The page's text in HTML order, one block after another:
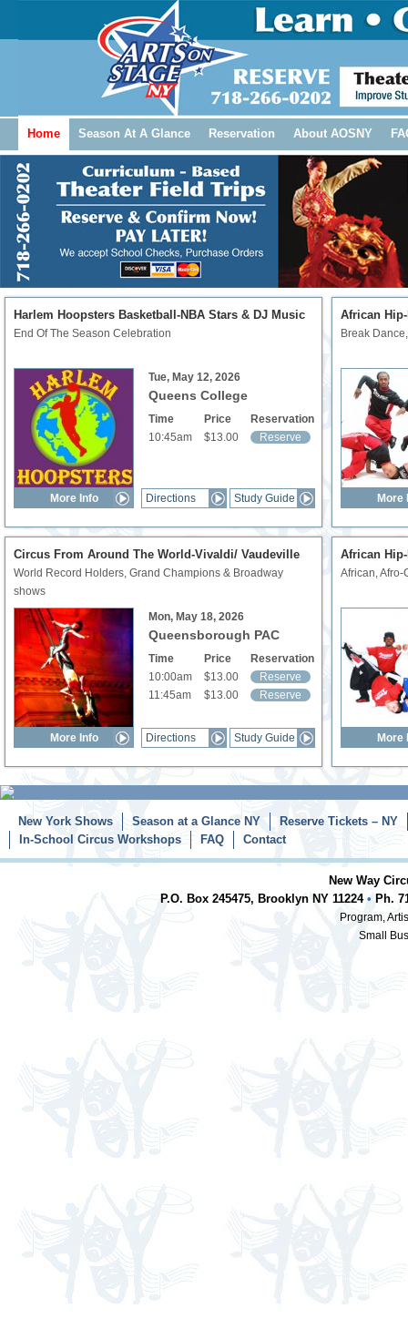
Home Season At A Glance Reservation About AOSNY
Harlem Hoopsters Basketball-NBA Stars & DJ Music
End Of The Season Celebration
Tue, May 12, 2026
Queens College
Time
10:45am
Price
$13.00
Reservation
Reserve
Directions Study Guide
More Info
African
Break
More
Circus From Around The World-Vivaldi/ Vaudeville
World Record Holders, Grand Champions & Broadway
shows
Mon, May 18, 2026
Queensborough PAC
Time
10:00am
11:45am
Price
$13.00
$13.00
Reservation
Reserve
Reserve
Directions Study Guide
More Info
African
African,
More
New York Shows Season at a Glance NY
Reserve Tickets – NY
In-School Circus Workshops
FAQ Contact
New Way
P.O. Box 245475, Brooklyn NY 11224 • Ph.
Program,
Small